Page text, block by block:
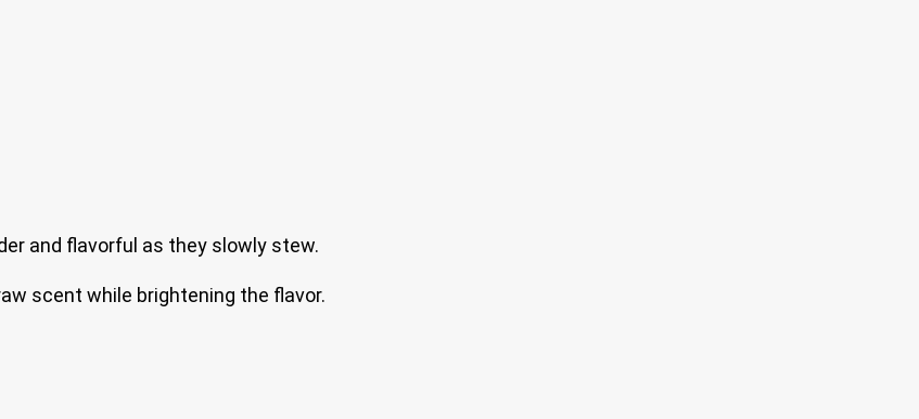
and flavorful as they slowly stew.
scent while brightening the flavor.